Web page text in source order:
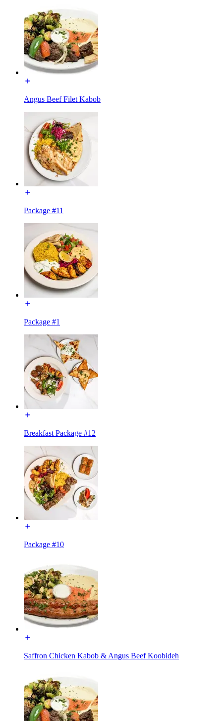
Angus Beef Filet Kabob
Package #11
Package #1
Breakfast Package #12
Package #10
Saffron Chicken Kabob & Angus Beef Koobideh